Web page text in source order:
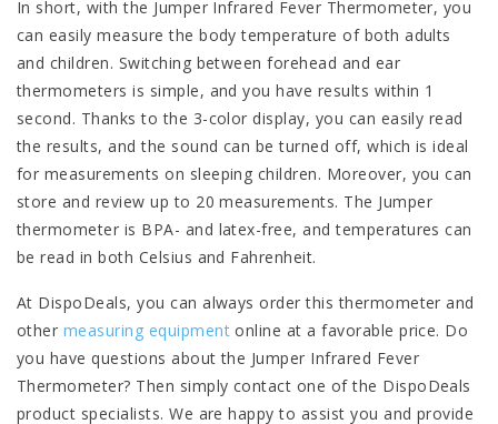
In short, with the Jumper Infrared Fever Thermometer, you
can easily measure the body temperature of both adults
and children. Switching between forehead and ear
thermometers is simple, and you have results within 1
second. Thanks to the 3-color display, you can easily read
the results, and the sound can be turned off, which is ideal
for measurements on sleeping children. Moreover, you can
store and review up to 20 measurements. The Jumper
thermometer is BPA- and latex-free, and temperatures can
be read in both Celsius and Fahrenheit.
At DispoDeals, you can always order this thermometer and
other measuring equipmentonline at a favorable price. Do
you have questions about the Jumper Infrared Fever
Thermometer? Then simply contact one of the DispoDeals
product specialists. We are happy to assist you and provide